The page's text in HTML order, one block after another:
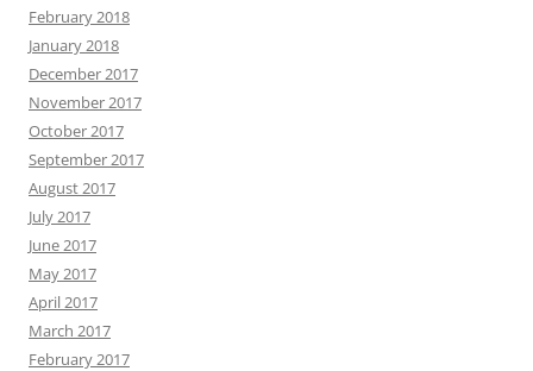
February 2018
January 2018
December 2017
November 2017
October 2017
September 2017
August 2017
July 2017
June 2017
May 2017
April 2017
March 2017
February 2017